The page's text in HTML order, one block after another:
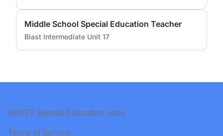
Middle School Special Education Teacher
Blast Intermediate Unit 17
Footer
NASET Special Education Jobs
Terms of Service